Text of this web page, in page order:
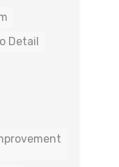
Detail